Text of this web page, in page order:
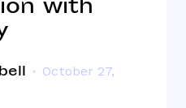
with
October 27,